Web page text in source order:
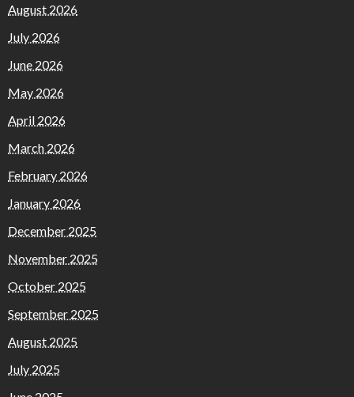
August 2026
July 2026
June 2026
May 2026
April 2026
March 2026
February 2026
January 2026
December 2025
November 2025
October 2025
September 2025
August 2025
July 2025